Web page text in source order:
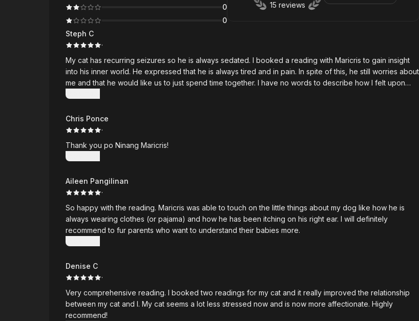
0
0
15 reviews
Steph C
·
My cat has recurring seizures so he is always sedated. I booked a reading with Maricris to gain insight
into his inner world. He expressed that he is always tired and in pain. In spite of this, he still worries about
me and that he would like us to just spend time together. I have no words to describe how I felt upon
Show more
Chris Ponce
·
Thank you po Ninang Maricris!
Show more
Aileen Pangilinan
·
So happy with the reading. Maricris was able to touch on the little things about my dog like how he is
always wearing clothes (or pajama) and how he has been itching on his right ear. I will definitely
recommend to fur parents who want to understand their babies more.
Show more
Denise C
·
Very comprehensive reading. I booked two readings for my cat and it really improved the relationship
between my cat and I. My cat seems a lot less stressed now and is now more affectionate. Highly
recommend!